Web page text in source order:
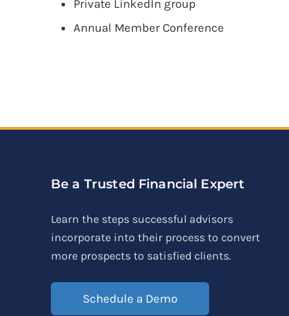
Private LinkedIn group
Annual Member Conference
Be a Trusted Financial Expert
Learn the steps successful advisors
incorporate into their process to convert
more prospects to satisfied clients.
Schedule a Demo